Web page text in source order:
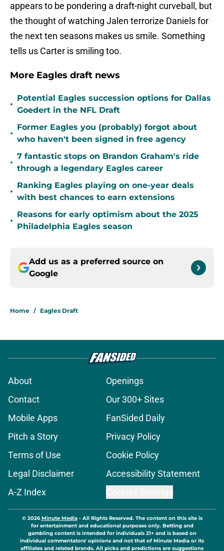
appears to be pondering a draft-night curveball, but
the thought of watching Jalen terrorize Daniels for
the next ten seasons makes us smile. Something
tells us Carter is smiling too.
More Eagles draft news
•
Potential Eagles succession options for Dallas
Goedert in the NFL Draft
•
Former Eagles you (probably) forgot about
who haven't been signed in free agency
•
7 fantastic stops on Brandon Graham's ride
through a legendary Eagles career
•
Ranking Eagles playing on one-year deals
with best chances to earn extensions
•
Reasons for early optimism about the 2025
Philadelphia Eagles season
Add us as a preferred source on
Google
Home / Eagles Draft
About
Openings
Contact
Our 300+ Sites
Mobile Apps
FanSided Daily
Pitch a Story
Privacy Policy
Terms of Use
Cookie Policy
Legal Disclaimer
Accessibility Statement
A-Z Index
© 2026Minute Media- All Rights Reserved. The content on this site is
for entertainment and educational purposes only. Betting and
gambling content is intended for individuals 21+ and is based on
individual commentators' opinions and not that of Minute Media or its
affiliates and related brands. All picks and predictions are suggestions